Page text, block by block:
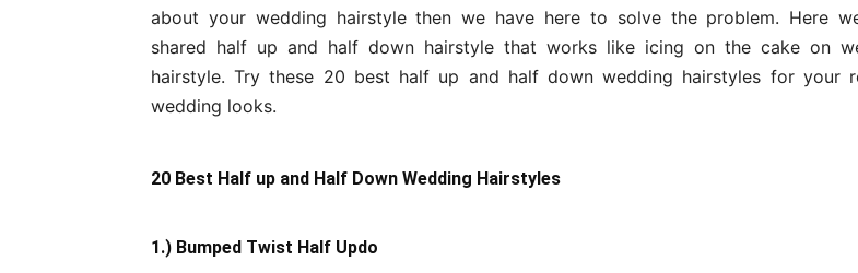
about your wedding hairstyle then we have here to solve the problem. Here
shared half up and half down hairstyle that works like icing on the cake on
hairstyle. Try these 20 best half up and half down wedding hairstyles for your
wedding looks.
20 Best Half up and Half Down Wedding Hairstyles
1.) Bumped Twist Half Updo